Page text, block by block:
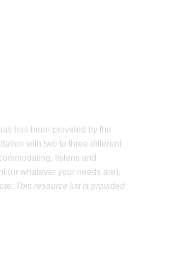
has been provided by the
with two to three different
listens and
(or whatever your needs are),
This resource list is provided